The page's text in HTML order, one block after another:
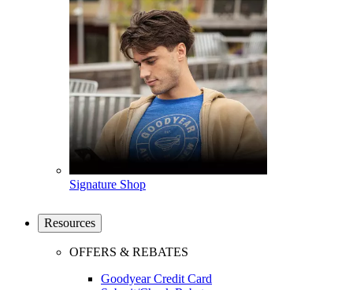
Signature Shop
Resources
OFFERS & REBATES
Goodyear Credit Card